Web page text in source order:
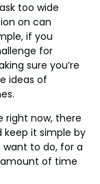
too wide
on can
if you
for
sure you’re
ideas of
right now, there
it simple by
want to do, for a
of time